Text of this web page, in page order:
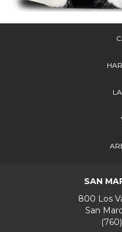
SAN
800 Los
San